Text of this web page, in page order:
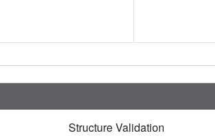
Structure Validation